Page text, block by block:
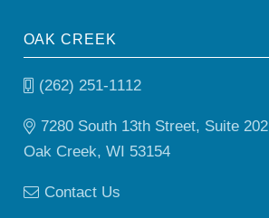
OAK CREEK
(262) 251-1112
7280 South 13th Street, Suite 202
Oak Creek, WI 53154
Contact Us